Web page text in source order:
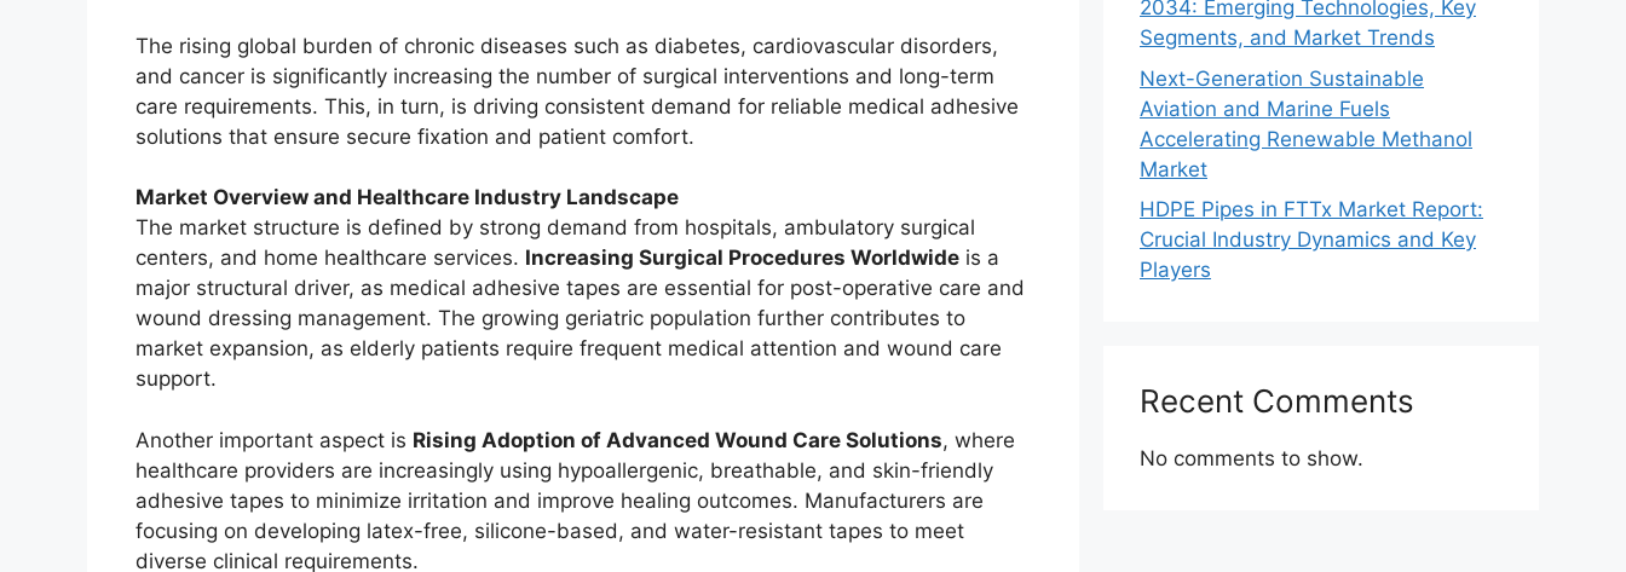
The rising global burden of chronic diseases such as diabetes, cardiovascular disorders,
and cancer is significantly increasing the number of surgical interventions and long-term
care requirements. This, in turn, is driving consistent demand for reliable medical adhesive
solutions that ensure secure fixation and patient comfort.
Market Overview and Healthcare Industry Landscape
The market structure is defined by strong demand from hospitals, ambulatory surgical
centers, and home healthcare services. Increasing Surgical Procedures Worldwide is a
major structural driver, as medical adhesive tapes are essential for post-operative care and
wound dressing management. The growing geriatric population further contributes to
market expansion, as elderly patients require frequent medical attention and wound care
support.
Another important aspect is Rising Adoption of Advanced Wound Care Solutions, where
healthcare providers are increasingly using hypoallergenic, breathable, and skin-friendly
adhesive tapes to minimize irritation and improve healing outcomes. Manufacturers are
focusing on developing latex-free, silicone-based, and water-resistant tapes to meet
diverse clinical requirements.
2034: Emerging Technologies, Key
Segments, and Market Trends
Next-Generation Sustainable
Aviation and Marine Fuels
Accelerating Renewable Methanol
Market
HDPE Pipes in FTTx Market Report:
Crucial Industry Dynamics and Key
Players
Recent Comments
No comments to show.